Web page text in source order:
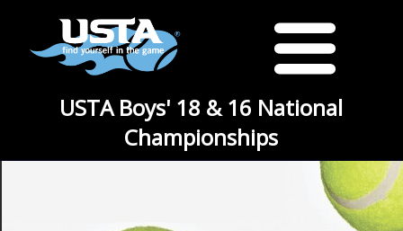
USTA Boys' 18 & 16 National
Championships